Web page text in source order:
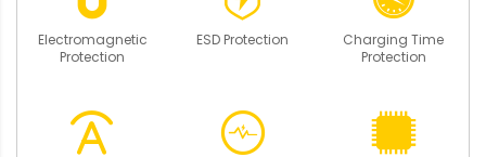
Electromagnetic
Protection
ESD Protection
Charging Time
Protection